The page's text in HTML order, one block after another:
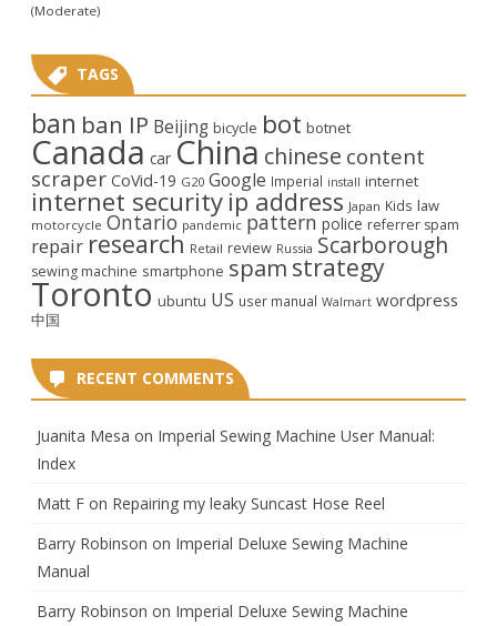
(Moderate)
TAGS
ban ban IP Beijing bicycle bot botnet
Canada car China chinese content
scraper CoVid-19 G20 Google Imperial install internet
internet security ip address Japan Kids law
motorcycle Ontario pandemic pattern police referrer spam
repair research Retail review Russia Scarborough
sewing machine smartphone spam strategy
Toronto ubuntu US user manual Walmart wordpress
中国
RECENT COMMENTS
Juanita Mesa on Imperial Sewing Machine User Manual:
Index
Matt F on Repairing my leaky Suncast Hose Reel
Barry Robinson on Imperial Deluxe Sewing Machine
Manual
Barry Robinson on Imperial Deluxe Sewing Machine